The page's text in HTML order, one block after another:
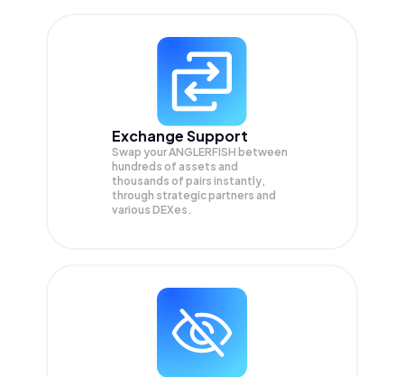
Exchange Support
Swap yourANGLERFISH between
hundreds of assets and
thousands of pairs instantly,
through strategic partners and
various DEXes.